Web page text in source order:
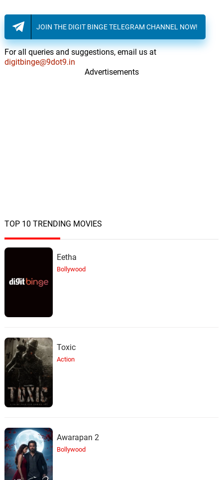
JOIN THE DIGIT BINGE TELEGRAM CHANNEL NOW!
For all queries and suggestions, email us at
digitbinge@9dot9.in
Advertisements
TOP 10 TRENDING MOVIES
Eetha
Bollywood
Toxic
Action
Awarapan 2
Bollywood